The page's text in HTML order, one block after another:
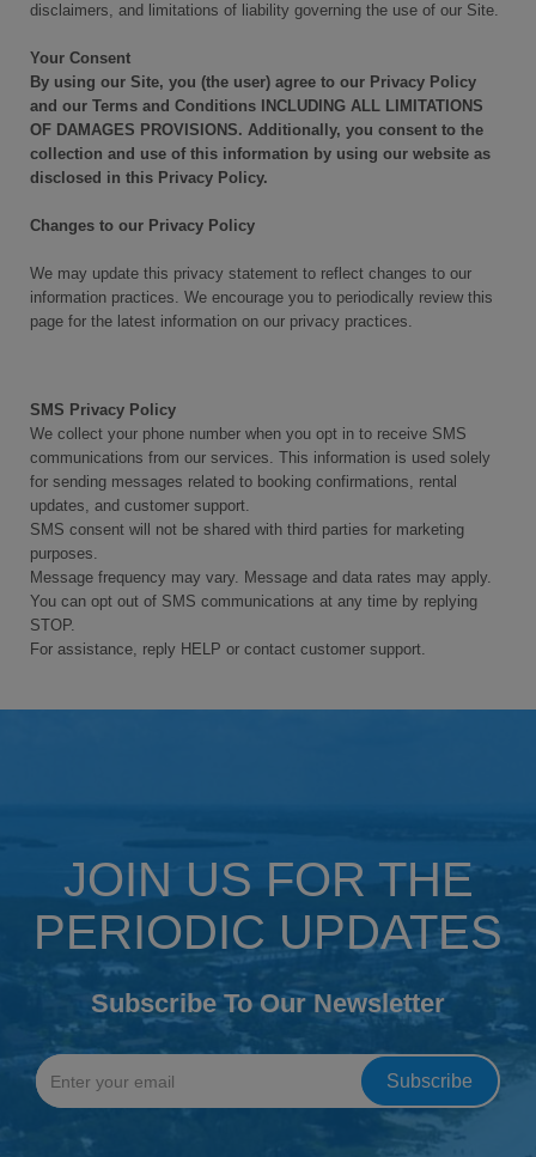
disclaimers, and limitations of liability governing the use of our Site.
Your Consent
By using our Site, you (the user) agree to our Privacy Policy
and our Terms and Conditions INCLUDING ALL LIMITATIONS
OF DAMAGES PROVISIONS. Additionally, you consent to the
collection and use of this information by using our website as
disclosed in this Privacy Policy.
Changes to our Privacy Policy
We may update this privacy statement to reflect changes to our
information practices. We encourage you to periodically review this
page for the latest information on our privacy practices.
SMS Privacy Policy
We collect your phone number when you opt in to receive SMS
communications from our services. This information is used solely
for sending messages related to booking confirmations, rental
updates, and customer support.
SMS consent will not be shared with third parties for marketing
purposes.
Message frequency may vary. Message and data rates may apply.
You can opt out of SMS communications at any time by replying
STOP.
For assistance, reply HELP or contact customer support.
JOIN US FOR THE
PERIODIC UPDATES
Subscribe To Our Newsletter